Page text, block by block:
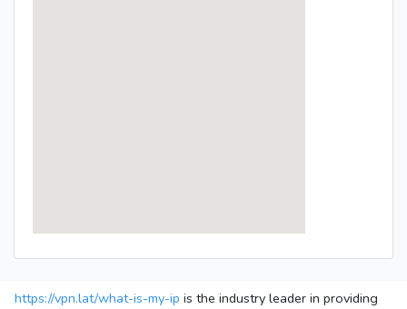
https://vpn.lat/what-is-my-ip is the industry leader in providing